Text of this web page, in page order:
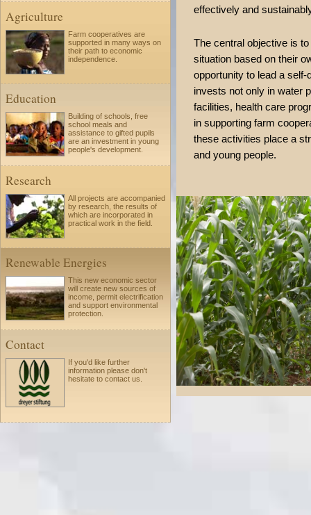
Agriculture
Farm cooperatives are
supported in many ways on
their path to economic
independence.
Education
Building of schools, free
school meals and
assistance to gifted pupils
are an investment in young
people's development.
Research
All projects are accompanied
by research, the results of
which are incorporated in
practical work in the field.
Renewable Energies
This new economic sector
will create new sources of
income, permit electrification
and support environmental
protection.
Contact
If you'd like further
information please don't
hesitate to contact us.
effectively and
The central objective is
situation based on their
opportunity to lead a
invests not only in water
facilities, health care
in supporting farm
these activities place a
and young people.